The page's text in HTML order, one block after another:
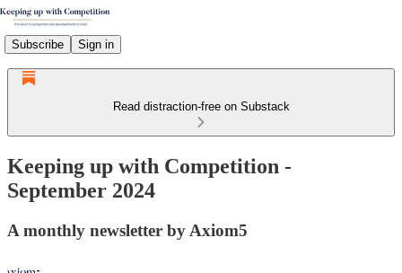
Subscribe Sign in
Read distraction-free on Substack
Keeping up with Competition -
September 2024
A monthly newsletter by Axiom5